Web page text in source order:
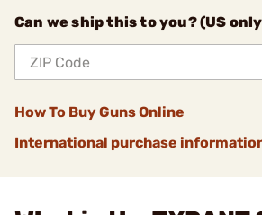
Can we ship this to you? (US
How To Buy Guns Online
International purchase